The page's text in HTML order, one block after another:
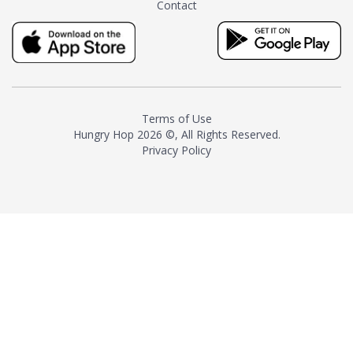
milk and sugar. The result is a
truly distinctive tea with balance
and complexity.As the first
American "natural and allergen
resurgence in artisan tea-
making. It was also the first tea
maker to label their tea with the
Contact
Terms of Use
Hungry Hop 2026 ©, All Rights Reserved.
Privacy Policy